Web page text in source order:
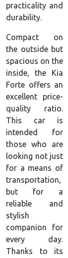
practicality and
durability.
Compact on
the outside but
spacious on the
inside, the Kia
Forte offers an
excellent price-
quality ratio.
This car is
intended for
those who are
looking not just
for a means of
transportation,
but for a
reliable and
stylish
companion for
every day.
Thanks to its